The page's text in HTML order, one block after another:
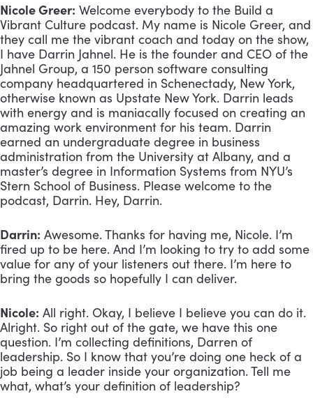
Nicole Greer: Welcome everybody to the Build a
Vibrant Culture podcast. My name is Nicole Greer, and
they call me the vibrant coach and today on the show,
I have Darrin Jahnel. He is the founder and CEO of the
Jahnel Group, a 150 person software consulting
company headquartered in Schenectady, New York,
otherwise known as Upstate New York. Darrin leads
with energy and is maniacally focused on creating an
amazing work environment for his team. Darrin
earned an undergraduate degree in business
administration from the University at Albany, and a
master’s degree in Information Systems from NYU’s
Stern School of Business. Please welcome to the
podcast, Darrin. Hey, Darrin.
Darrin: Awesome. Thanks for having me, Nicole. I’m
fired up to be here. And I’m looking to try to add some
value for any of your listeners out there. I’m here to
bring the goods so hopefully I can deliver.
Nicole: All right. Okay, I believe I believe you can do it.
Alright. So right out of the gate, we have this one
question. I’m collecting definitions, Darren of
leadership. So I know that you’re doing one heck of a
job being a leader inside your organization. Tell me
what, what’s your definition of leadership?